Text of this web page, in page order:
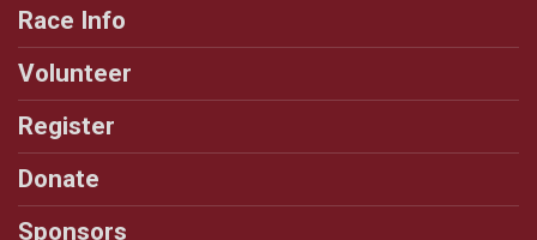
Race Info
Volunteer
Register
Donate
Sponsors